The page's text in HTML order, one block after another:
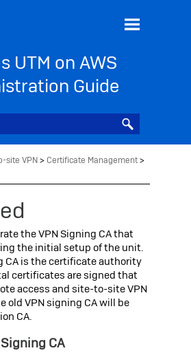
UTM on AWS
Guide
site VPN>Certificate Management>
the VPN Signing CA that
the initial setup of the unit.
CA is the certificate authority
certificates are signed that
access and site-to-site VPN
old VPN signing CA will be
CA.
CA